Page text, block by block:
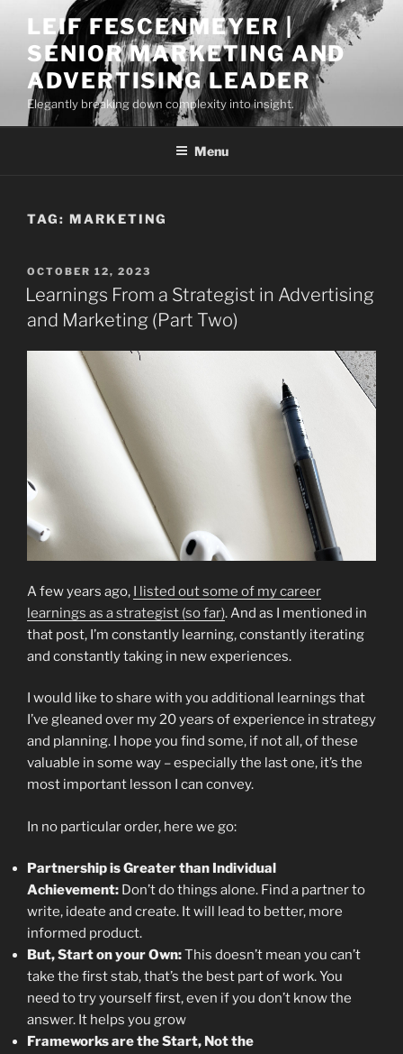
content
LEIF FESCENMEYER |
SENIOR MARKETING AND
ADVERTISING LEADER
Elegantly breaking down complexity into insight.
Menu
TAG: MARKETING
POSTED
ON
OCTOBER 12, 2023
Learnings From a Strategist in Advertising
and Marketing (Part Two)
A few years ago, I listed out some of my career
learnings as a strategist (so far). And as I mentioned in
that post, I’m constantly learning, constantly iterating
and constantly taking in new experiences.
I would like to share with you additional learnings that
I’ve gleaned over my 20 years of experience in strategy
and planning. I hope you find some, if not all, of these
valuable in some way – especially the last one, it’s the
most important lesson I can convey.
In no particular order, here we go:
Partnership is Greater than Individual
Achievement: Don’t do things alone. Find a partner to
write, ideate and create. It will lead to better, more
informed product.
But, Start on your Own:This doesn’t mean you can’t
take the first stab, that’s the best part of work. You
need to try yourself first, even if you don’t know the
answer. It helps you grow
Frameworks are the Start, Not the